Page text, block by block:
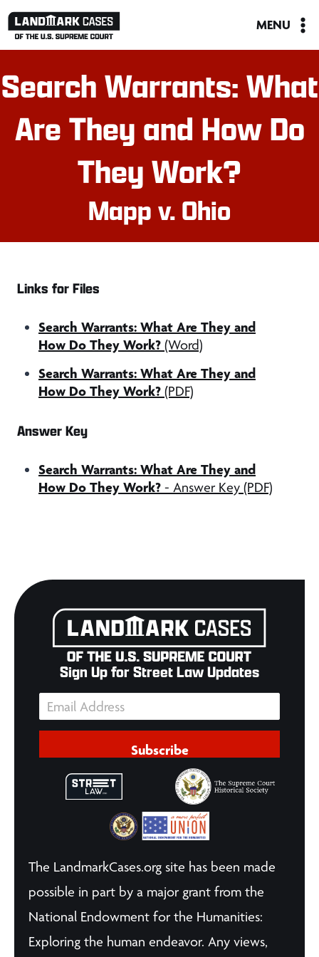
Skip
MENU
Search Warrants: What
Are They and How Do
They Work?
Mapp v. Ohio
Links for Files
Search Warrants: What Are They and
How Do They Work? (Word)
Search Warrants: What Are They and
How Do They Work? (PDF)
Answer Key
Search Warrants: What Are They and
How Do They Work? - Answer Key (PDF)
Sign Up for Street Law Updates
Subscribe
The LandmarkCases.org site has been made
possible in part by a major grant from the
National Endowment for the Humanities:
Exploring the human endeavor. Any views,